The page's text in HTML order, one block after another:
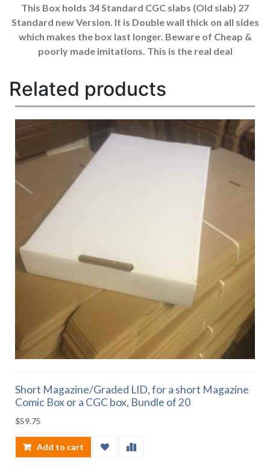
This Box holds 34 Standard CGC slabs (Old slab) 27
Standard new Version. It is Double wall thick on all sides
which makes the box last longer. Beware of Cheap &
poorly made imitations. This is the real deal
Related products
Short Magazine/Graded LID, for a short Magazine
Comic Box or a CGC box, Bundle of 20
$59.75
Add to cart